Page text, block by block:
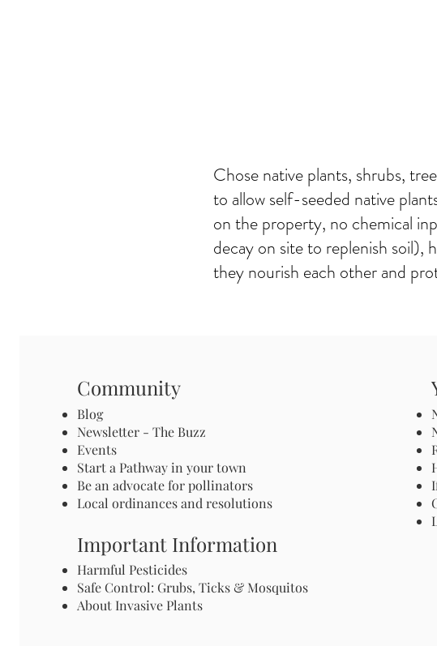
Chose native plants, shrubs,
to allow self-seeded native
on the property, no chemical
decay on site to replenish soil),
they nourish each other and
Community
Blog
Newsletter - The Buzz
Events
Start a Pathway in your town
Be an advocate for pollinators
Local ordinances and resolutions
Important Information
Harmful Pesticides
Safe Control: Grubs, Ticks & Mosquitos
About Invasive Plants